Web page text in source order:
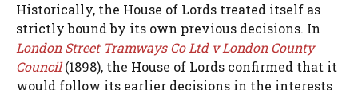
Historically, the House of Lords treated itself as
strictly bound by its own previous decisions. In
London Street Tramways Co Ltd v London County
Council(1898), the House of Lords confirmed that it
would follow its earlier decisions in the interests